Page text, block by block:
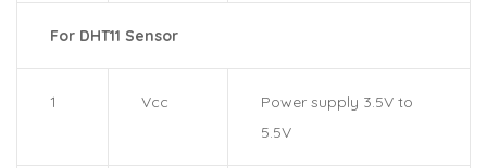
For DHT11 Sensor
1 Vcc
Power supply 3.5V to
5.5V